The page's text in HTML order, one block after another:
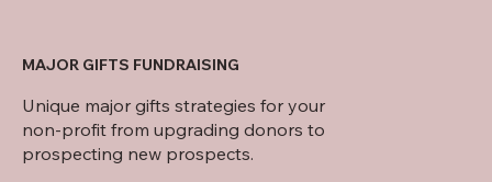
MAJOR GIFTS FUNDRAISING
Unique major gifts strategies for your
non-profit from upgrading donors to
prospecting new prospects.